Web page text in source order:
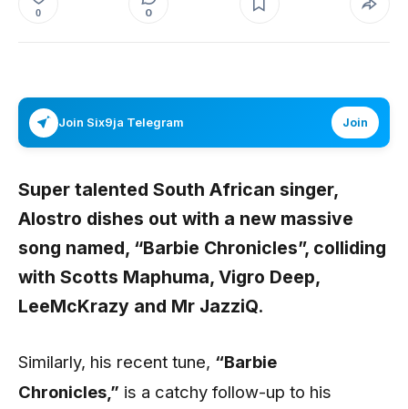
0 0
Join Six9ja Telegram Join
Super talented South African singer,
Alostro dishes out with a new massive
song named, “Barbie Chronicles”, colliding
with Scotts Maphuma, Vigro Deep,
LeeMcKrazy and Mr JazziQ.
Similarly, his recent tune, “Barbie
Chronicles ,” is a catchy follow-up to his